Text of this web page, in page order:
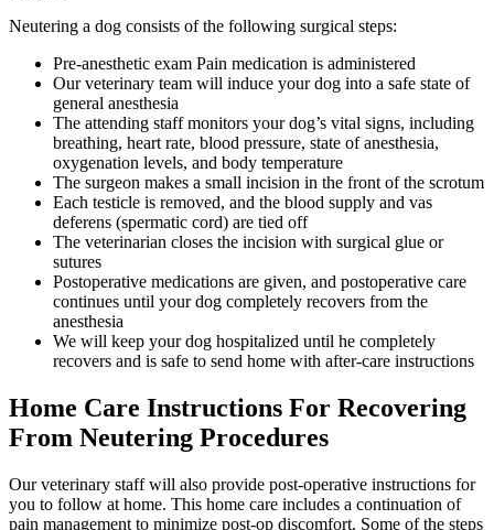
Neutering a dog consists of the following surgical steps:
Pre-anesthetic exam Pain medication is administered
Our veterinary team will induce your dog into a safe state of
general anesthesia
The attending staff monitors your dog’s vital signs, including
breathing, heart rate, blood pressure, state of anesthesia,
oxygenation levels, and body temperature
The surgeon makes a small incision in the front of the scrotum
Each testicle is removed, and the blood supply and vas
deferens (spermatic cord) are tied off
The veterinarian closes the incision with surgical glue or
sutures
Postoperative medications are given, and postoperative care
continues until your dog completely recovers from the
anesthesia
We will keep your dog hospitalized until he completely
recovers and is safe to send home with after-care instructions
Home Care Instructions For Recovering
From Neutering Procedures
Our veterinary staff will also provide post-operative instructions for
you to follow at home. This home care includes a continuation of
pain management to minimize post-op discomfort. Some of the steps